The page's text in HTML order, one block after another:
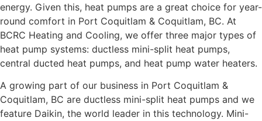
energy. Given this, heat pumps are a great choice for year-
round comfort in Port Coquitlam & Coquitlam, BC. At
BCRC Heating and Cooling, we offer three major types of
heat pump systems: ductless mini-split heat pumps,
central ducted heat pumps, and heat pump water heaters.
A growing part of our business in Port Coquitlam &
Coquitlam, BC are ductless mini-split heat pumps and we
feature Daikin, the world leader in this technology. Mini-